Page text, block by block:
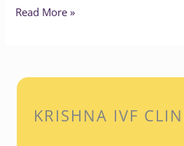
Read More »
KRISHNA IVF